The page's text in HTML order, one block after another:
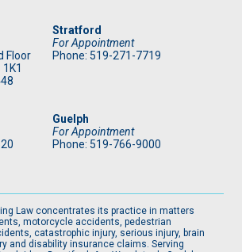
Floor
Stratford
For Appointment
Phone: 519-271-7719
Guelph
For Appointment
Phone: 519-766-9000
Law concentrates its practice in matters
motorcycle accidents, pedestrian
catastrophic injury, serious injury, brain
and disability insurance claims. Serving